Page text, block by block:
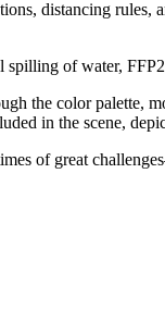
distancing rules,
spilling of water,
the color palette,
in the scene,
of great